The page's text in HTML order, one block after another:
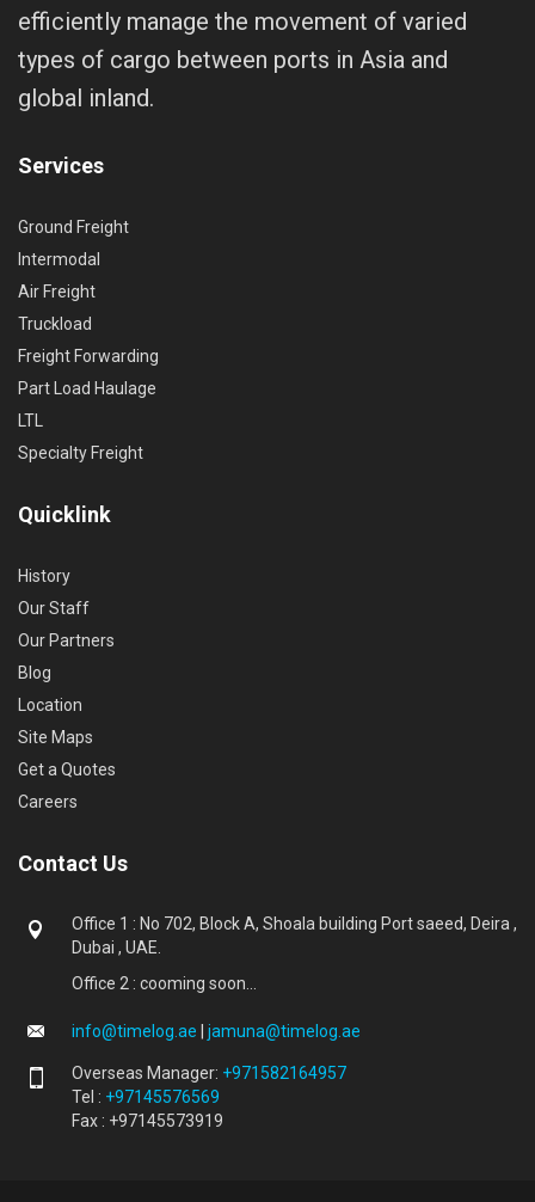
efficiently manage the movement of varied
types of cargo between ports in Asia and
global inland.
Services
Ground Freight
Intermodal
Air Freight
Truckload
Freight Forwarding
Part Load Haulage
LTL
Specialty Freight
Quicklink
History
Our Staff
Our Partners
Blog
Location
Site Maps
Get a Quotes
Careers
Contact Us
Office 1 : No 702, Block A, Shoala building Port saeed, Deira ,
Dubai , UAE.
Office 2 : cooming soon...
info@timelog.ae jamuna@timelog.ae
Overseas Manager: +971582164957
Tel : +97145576569
Fax : +97145573919